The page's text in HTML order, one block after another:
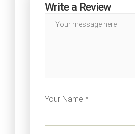
Write a Review
Your Name *